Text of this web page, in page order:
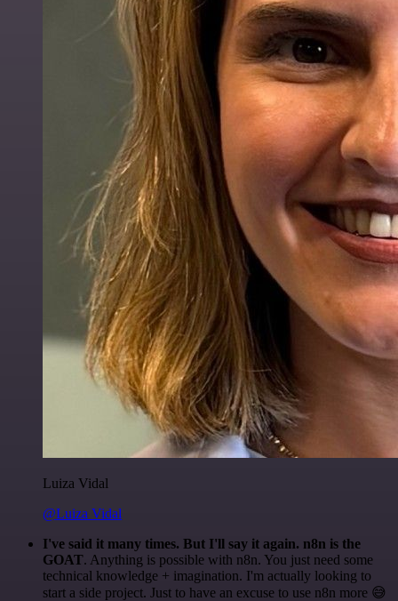
Luiza Vidal
@Luiza Vidal
I've said it many times. But I'll say it again. n8n is the
GOAT. Anything is possible with n8n. You just need some
technical knowledge + imagination. I'm actually looking to
start a side project. Just to have an excuse to use n8n more 😅